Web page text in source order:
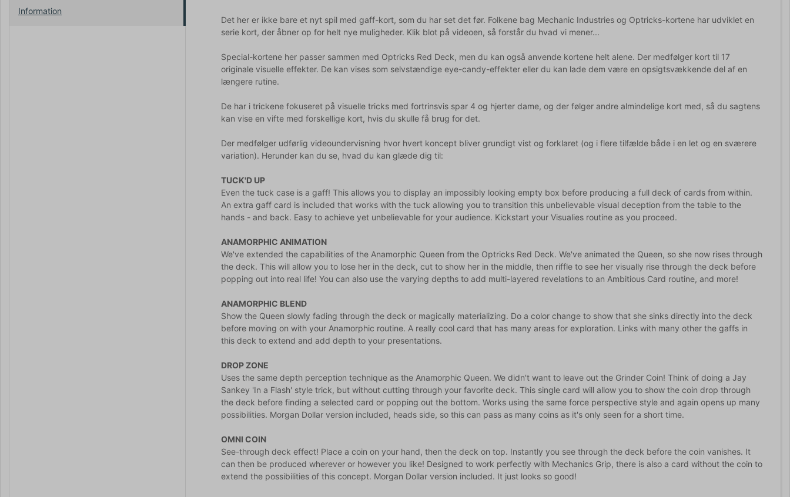
Information
Det her er ikke bare et nyt spil med gaff-kort, som du har set det før. Folkene bag Mechanic Industries og Optricks-kortene har udviklet en
serie kort, der åbner op for helt nye muligheder. Klik blot på videoen, så forstår du hvad vi mener...
Special-kortene her passer sammen med Optricks Red Deck, men du kan også anvende kortene helt alene. Der medfølger kort til 17
originale visuelle effekter. De kan vises som selvstændige eye-candy-effekter eller du kan lade dem være en opsigtsvækkende del af en
længere rutine.
De har i trickene fokuseret på visuelle tricks med fortrinsvis spar 4 og hjerter dame, og der følger andre almindelige kort med, så du sagtens
kan vise en vifte med forskellige kort, hvis du skulle få brug for det.
Der medfølger udførlig videoundervisning hvor hvert koncept bliver grundigt vist og forklaret (og i flere tilfælde både i en let og en sværere
variation). Herunder kan du se, hvad du kan glæde dig til:
TUCK'D UP
Even the tuck case is a gaff! This allows you to display an impossibly looking empty box before producing a full deck of cards from within.
An extra gaff card is included that works with the tuck allowing you to transition this unbelievable visual deception from the table to the
hands - and back. Easy to achieve yet unbelievable for your audience. Kickstart your Visualies routine as you proceed.
ANAMORPHIC ANIMATION
We've extended the capabilities of the Anamorphic Queen from the Optricks Red Deck. We've animated the Queen, so she now rises through
the deck. This will allow you to lose her in the deck, cut to show her in the middle, then riffle to see her visually rise through the deck before
popping out into real life! You can also use the varying depths to add multi-layered revelations to an Ambitious Card routine, and more!
ANAMORPHIC BLEND
Show the Queen slowly fading through the deck or magically materializing. Do a color change to show that she sinks directly into the deck
before moving on with your Anamorphic routine. A really cool card that has many areas for exploration. Links with many other the gaffs in
this deck to extend and add depth to your presentations.
DROP ZONE
Uses the same depth perception technique as the Anamorphic Queen. We didn't want to leave out the Grinder Coin! Think of doing a Jay
Sankey 'In a Flash' style trick, but without cutting through your favorite deck. This single card will allow you to show the coin drop through
the deck before finding a selected card or popping out the bottom. Works using the same force perspective style and again opens up many
possibilities. Morgan Dollar version included, heads side, so this can pass as many coins as it's only seen for a short time.
OMNI COIN
See-through deck effect! Place a coin on your hand, then the deck on top. Instantly you see through the deck before the coin vanishes. It
can then be produced wherever or however you like! Designed to work perfectly with Mechanics Grip, there is also a card without the coin to
extend the possibilities of this concept. Morgan Dollar version included. It just looks so good!